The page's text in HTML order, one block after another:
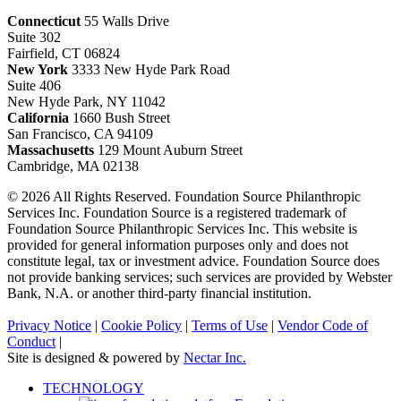
Connecticut55 Walls Drive
Suite 302
Fairfield, CT 06824
New York 3333 New Hyde Park Road
Suite 406
New Hyde Park, NY 11042
California 1660 Bush Street
San Francisco, CA 94109
Massachusetts 129 Mount Auburn Street
Cambridge, MA 02138
© 2026 All Rights Reserved. Foundation Source Philanthropic
Services Inc. Foundation Source is a registered trademark of
Foundation Source Philanthropic Services Inc. This website is
provided for general information purposes only and does not
constitute legal, tax or investment advice. Foundation Source does
not provide banking services; such services are provided by Webster
Bank, N.A. or another third-party financial institution.
Privacy Notice | Cookie Policy | Terms of Use | Vendor Code of
Conduct|
Site is designed & powered by Nectar Inc.
Close
TECHNOLOGY